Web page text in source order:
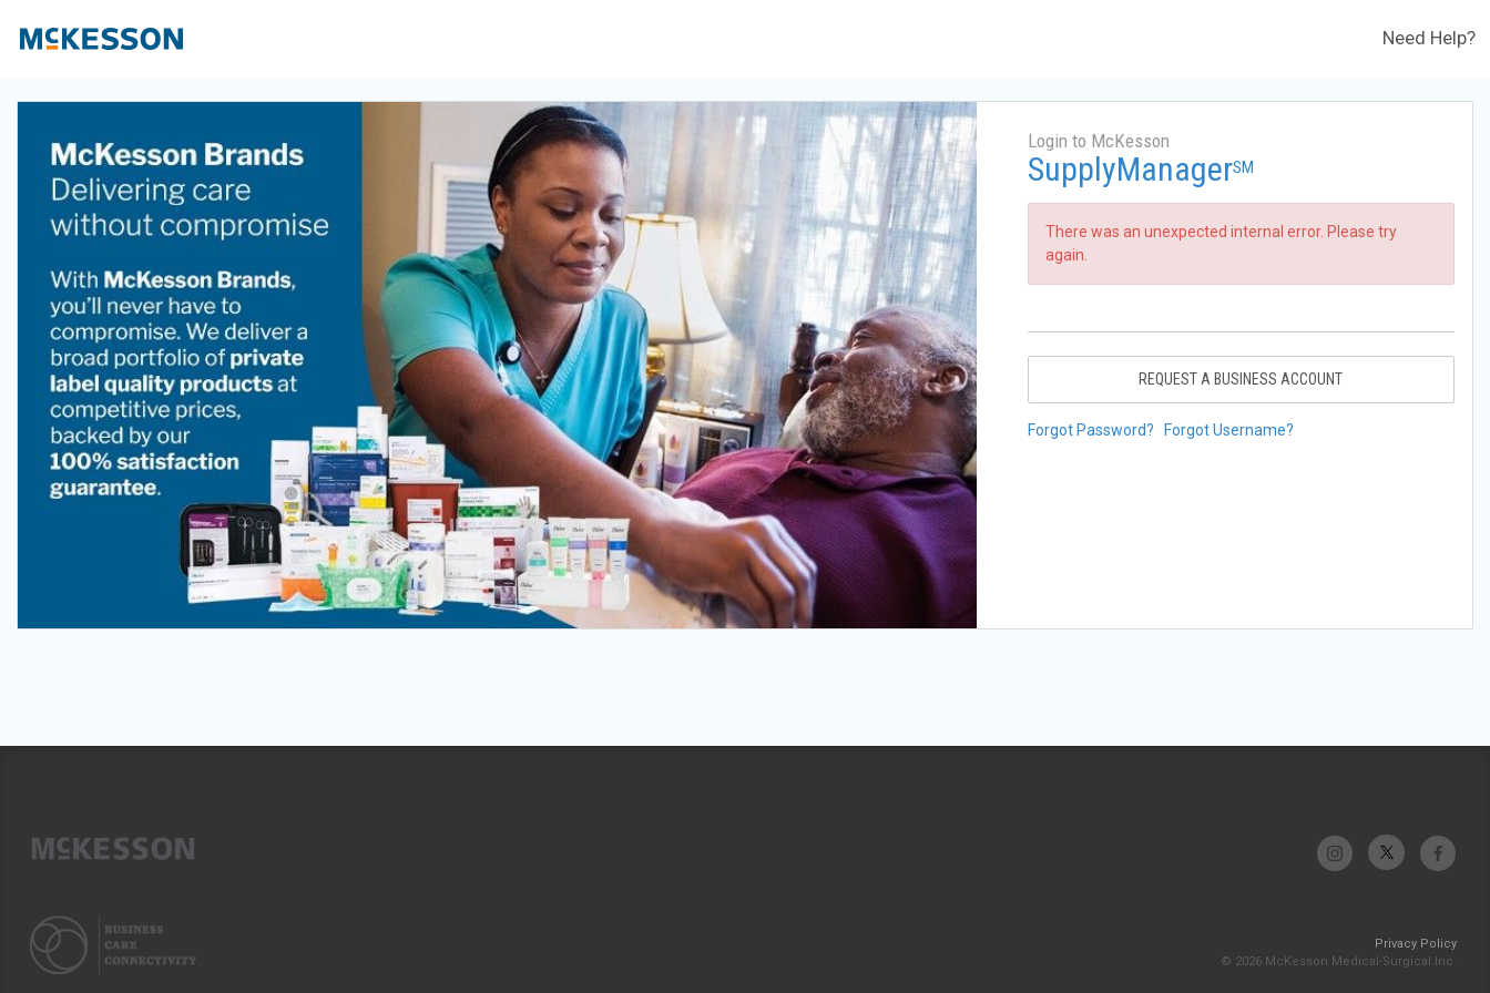
Need Help?
Login to McKesson
SupplyManagerSM
There was an unexpected internal error. Please try
again.
REQUEST A BUSINESS ACCOUNT
Forgot Password? Forgot Username?
Privacy Policy
© 2026 McKesson Medical-Surgical Inc.